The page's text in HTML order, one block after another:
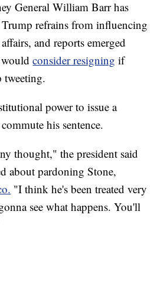
General William Barr has
refrains from influencing
and reports emerged
wouldconsider resigning if
power to issue a
his sentence.
thought," the president said
about pardoning Stone,
"I think he's been treated very
see what happens. You'll